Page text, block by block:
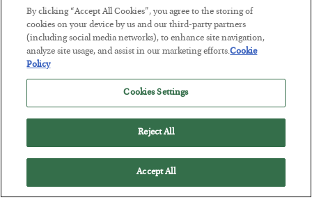
BYJAMES RICKARDS
POSTED JULY 29, 2026
Jim Rickards on AI and Marxism…
By clicking “Accept All Cookies”, you agree to the storing of
cookies on your device by us and our third-party partners
(including social media networks), to enhance site navigation,
analyze site usage, and assist in our marketing efforts.Cookie
Policy
Cookies Settings
Reject All
Accept All